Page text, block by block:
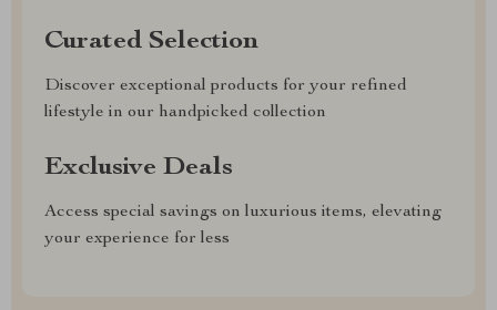
Curated Selection
Discover exceptional products for your refined
lifestyle in our handpicked collection
Exclusive Deals
Access special savings on luxurious items, elevating
your experience for less